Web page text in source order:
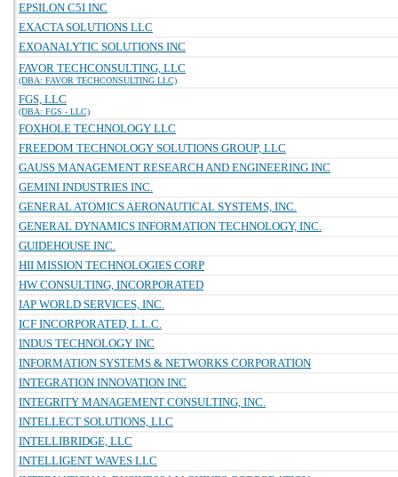
EPSILON C5I INC
EXACTA SOLUTIONS LLC
EXOANALYTIC SOLUTIONS INC
FAVOR TECHCONSULTING, LLC
(DBA: FAVOR TECHCONSULTING LLC)
FGS, LLC
(DBA: FGS - LLC)
FOXHOLE TECHNOLOGY LLC
FREEDOM TECHNOLOGY SOLUTIONS GROUP, LLC
GAUSS MANAGEMENT RESEARCH AND ENGINEERING INC
GEMINI INDUSTRIES INC.
GENERAL ATOMICS AERONAUTICAL SYSTEMS, INC.
GENERAL DYNAMICS INFORMATION TECHNOLOGY, INC.
GUIDEHOUSE INC.
HII MISSION TECHNOLOGIES CORP
HW CONSULTING, INCORPORATED
IAP WORLD SERVICES, INC.
ICF INCORPORATED, L.L.C.
INDUS TECHNOLOGY INC
INFORMATION SYSTEMS & NETWORKS CORPORATION
INTEGRATION INNOVATION INC
INTEGRITY MANAGEMENT CONSULTING, INC.
INTELLECT SOLUTIONS, LLC
INTELLIBRIDGE, LLC
INTELLIGENT WAVES LLC